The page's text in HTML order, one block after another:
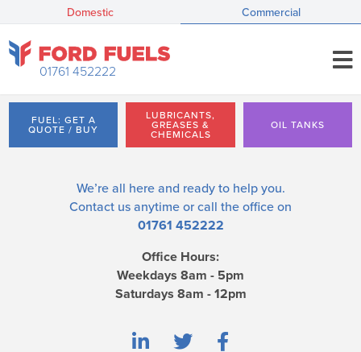
Domestic Commercial
01761 452222
FUEL: GET A
QUOTE / BUY
LUBRICANTS,
GREASES &
CHEMICALS
OIL TANKS
We’re all here and ready to help you.
Contact us anytime or call the office on
01761 452222
Office Hours:
Weekdays 8am - 5pm
Saturdays 8am - 12pm